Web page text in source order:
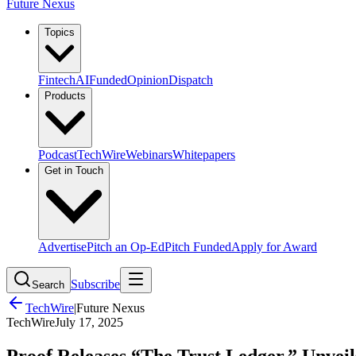
Future Nexus
Topics
FintechAIFundedOpinionDispatch
Products
PodcastTechWireWebinarsWhitepapers
Get in Touch
AdvertisePitch an Op-EdPitch FundedApply for Award
Search Subscribe
TechWire|Future Nexus
TechWireJuly 17, 2025